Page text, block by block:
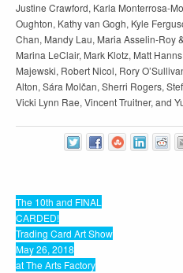
Justine Crawford, Karla Monterrosa-
Oughton, Kathy van Gogh, Kyle
Chan, Mandy Lau, Maria Asselin-Roy
Marina LeClair, Mark Klotz, Matt
Majewski, Robert Nicol, Rory
Alton, Sára Molčan, Sherri Rogers,
Vicki Lynn Rae, Vincent Truitner, and
The 10th and FINAL
CARDED!
Trading Card Art Show
May 26, 2018
at The Arts Factory